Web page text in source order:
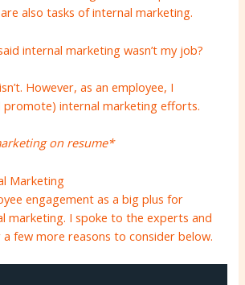
also tasks of internal marketing.
internal marketing wasn’t my job?
However, as an employee, I
promote) internal marketing efforts.
on resume*
Marketing
engagement as a big plus for
marketing. I spoke to the experts and
few more reasons to consider below.